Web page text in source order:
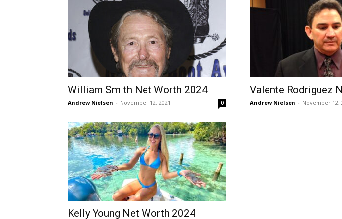
William Smith Net Worth 2024
Andrew Nielsen - November 12, 2021 0
Valente Rodriguez
Andrew Nielsen - November 12,
Kelly Young Net Worth 2024